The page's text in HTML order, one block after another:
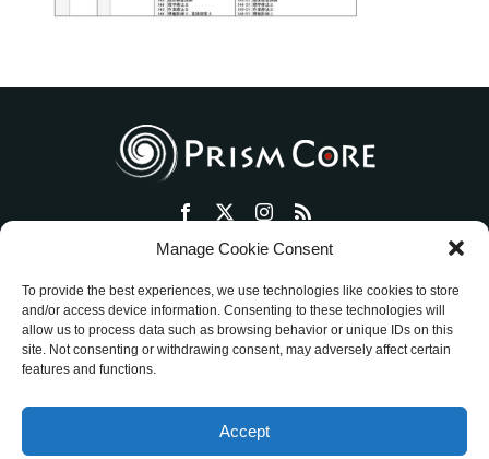
Manage Cookie Consent
To provide the best experiences, we use technologies like cookies to store
and/or access device information. Consenting to these technologies will
allow us to process data such as browsing behavior or unique IDs on this
site. Not consenting or withdrawing consent, may adversely affect certain
features and functions.
Accept
プリズム・コアとは
物販ショップ 絵画活動 ミッションを明確にする方法
アメブロ ご評価 お客様の声 お問い合わせ